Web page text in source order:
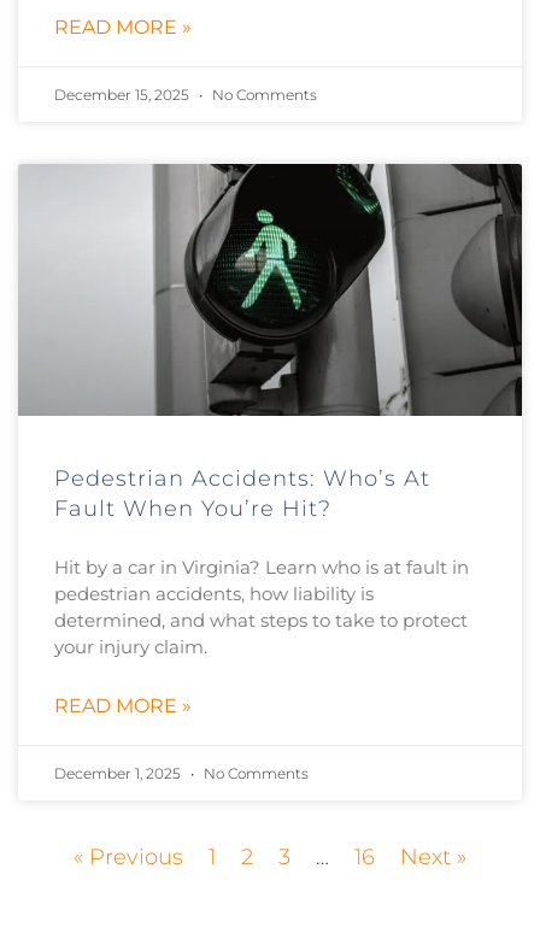
READ MORE »
December 15, 2025 No Comments
Pedestrian Accidents: Who’s At
Fault When You’re Hit?
Hit by a car in Virginia? Learn who is at fault in
pedestrian accidents, how liability is
determined, and what steps to take to protect
your injury claim.
READ MORE »
December 1, 2025 No Comments
« Previous 1 2 3 … 16 Next »